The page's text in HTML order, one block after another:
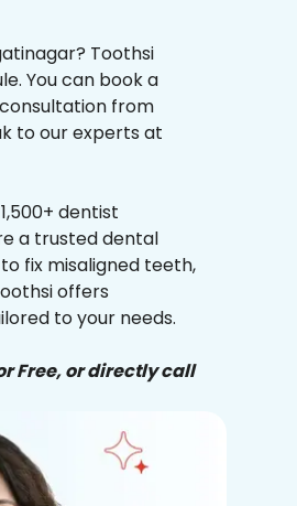
Toothsi
You can book a
from
to our experts at
dentist
a trusted dental
fix misaligned teeth,
offers
to your needs.
Free, or directly call